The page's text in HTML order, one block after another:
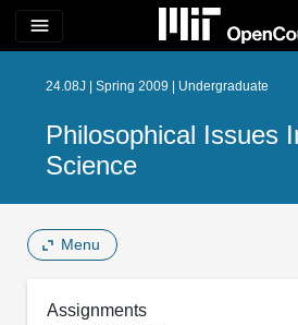
menu
24.08J | Spring 2009 | Undergraduate
Philosophical Issues
Science
Menu
Assignments